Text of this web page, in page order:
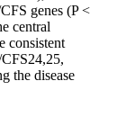
genes (P <
central
consistent
the disease